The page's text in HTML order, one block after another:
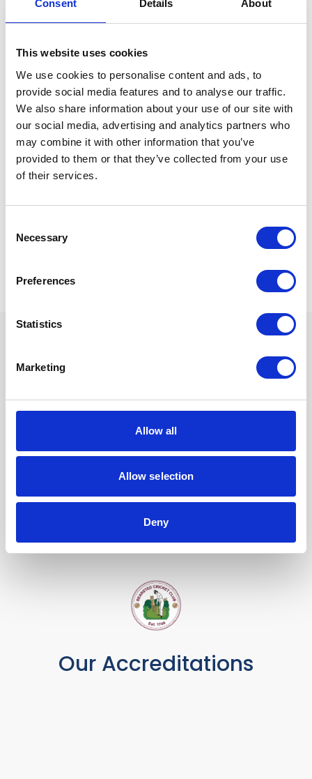
Consent Details About
This website uses cookies
We use cookies to personalise content and ads, to
provide social media features and to analyse our traffic.
We also share information about your use of our site with
our social media, advertising and analytics partners who
may combine it with other information that you’ve
provided to them or that they’ve collected from your use
of their services.
Selection
Necessary
Preferences
Statistics
Marketing
Allow all
Allow selection
Deny
Contesting a Will and Charitable
legacies
We are proud sponsors of
Our Accreditations